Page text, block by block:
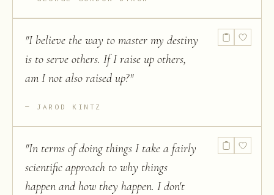
"I believe the way to master my destiny
is to serve others. If I raise up others,
am I not also raised up?"
JAROD KINTZ
"In terms of doing things I take a fairly
scientific approach to why things
happen and how they happen. I don't